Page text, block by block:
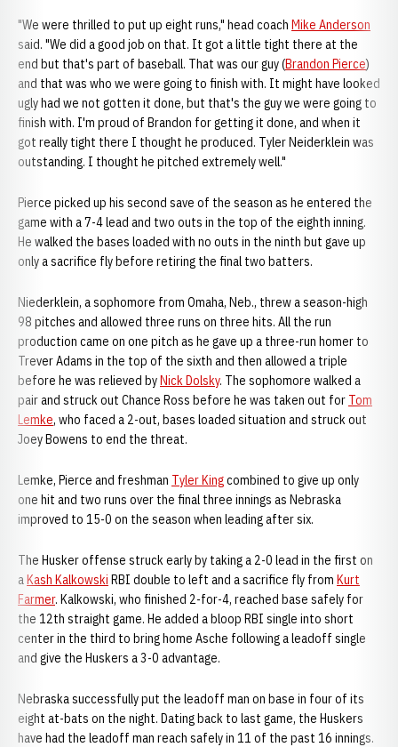
"We were thrilled to put up eight runs," head coach Mike Anderson
said. "We did a good job on that. It got a little tight there at the
end but that's part of baseball. That was our guy (Brandon Pierce)
and that was who we were going to finish with. It might have looked
ugly had we not gotten it done, but that's the guy we were going to
finish with. I'm proud of Brandon for getting it done, and when it
got really tight there I thought he produced. Tyler Neiderklein was
outstanding. I thought he pitched extremely well."
Pierce picked up his second save of the season as he entered the
game with a 7-4 lead and two outs in the top of the eighth inning.
He walked the bases loaded with no outs in the ninth but gave up
only a sacrifice fly before retiring the final two batters.
Niederklein, a sophomore from Omaha, Neb., threw a season-high
98 pitches and allowed three runs on three hits. All the run
production came on one pitch as he gave up a three-run homer to
Trever Adams in the top of the sixth and then allowed a triple
before he was relieved byNick Dolsky. The sophomore walked a
pair and struck out Chance Ross before he was taken out for Tom
Lemke, who faced a 2-out, bases loaded situation and struck out
Joey Bowens to end the threat.
Lemke, Pierce and freshman Tyler Kingcombined to give up only
one hit and two runs over the final three innings as Nebraska
improved to 15-0 on the season when leading after six.
The Husker offense struck early by taking a 2-0 lead in the first on
aKash Kalkowski RBI double to left and a sacrifice fly from Kurt
Farmer. Kalkowski, who finished 2-for-4, reached base safely for
the 12th straight game. He added a bloop RBI single into short
center in the third to bring home Asche following a leadoff single
and give the Huskers a 3-0 advantage.
Nebraska successfully put the leadoff man on base in four of its
eight at-bats on the night. Dating back to last game, the Huskers
have had the leadoff man reach safely in 11 of the past 16 innings.